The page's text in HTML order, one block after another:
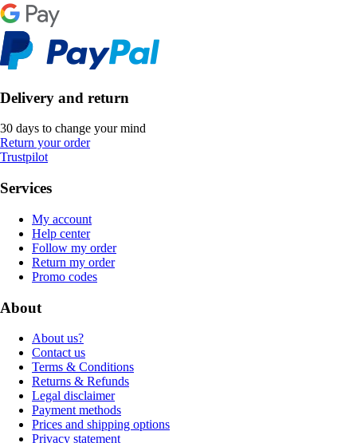
Delivery and return
30 days to change your mind
Return your order
Trustpilot
Services
My account
Help center
Follow my order
Return my order
Promo codes
About
About us?
Contact us
Terms & Conditions
Returns & Refunds
Legal disclaimer
Payment methods
Prices and shipping options
Privacy statement